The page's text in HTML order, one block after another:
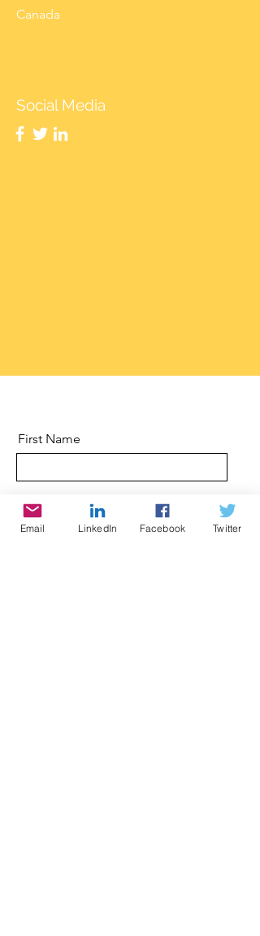
Canada
Social Media
First Name
Last Name
Email LinkedIn Facebook Twitter